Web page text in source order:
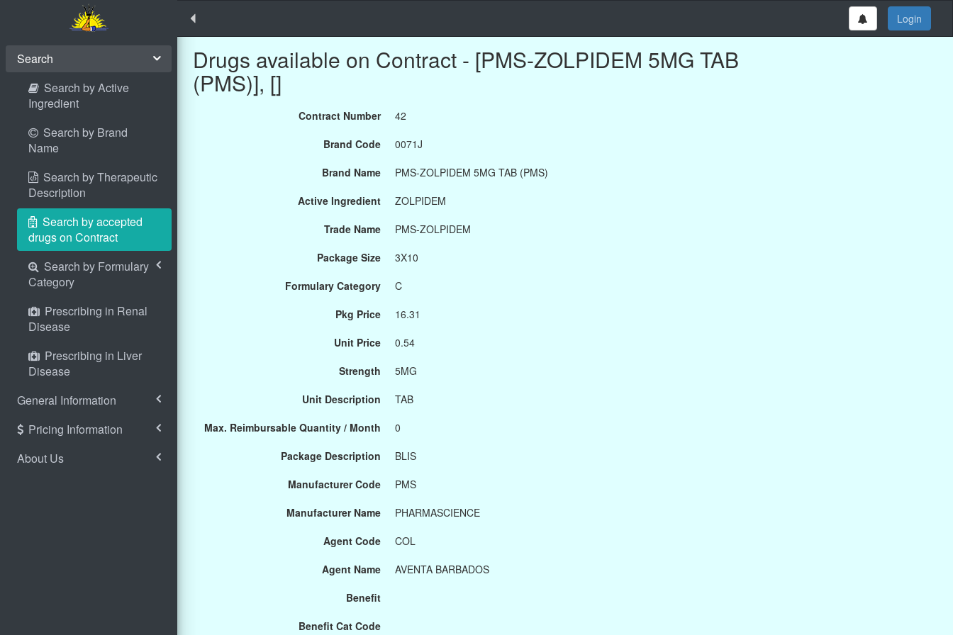
Search
Search by Active
Ingredient
Search by Brand
Name
Search by Therapeutic
Description
Search by accepted
drugs on Contract
Search by Formulary
Category
Prescribing in Renal
Disease
Prescribing in Liver
Disease
General Information
Pricing Information
About Us
Login
Drugs available on Contract - [PMS-ZOLPIDEM 5MG TAB
(PMS)], []
Contract Number
42
Brand Code
0071J
Brand Name
PMS-ZOLPIDEM 5MG TAB (PMS)
Active Ingredient
ZOLPIDEM
Trade Name
PMS-ZOLPIDEM
Package Size
3X10
Formulary Category
C
Pkg Price
16.31
Unit Price
0.54
Strength
5MG
Unit Description
TAB
Max. Reimbursable Quantity / Month
0
Package Description
BLIS
Manufacturer Code
PMS
Manufacturer Name
PHARMASCIENCE
Agent Code
COL
Agent Name
AVENTA BARBADOS
Benefit
Benefit Cat Code